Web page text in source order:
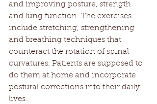
and improving posture, strength
and lung function. The exercises
include stretching, strengthening
and breathing techniques that
counteract the rotation of spinal
curvatures. Patients are supposed to
do them at home and incorporate
postural corrections into their daily
lives.